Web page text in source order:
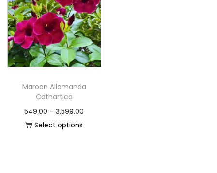
Maroon Allamanda
Cathartica
549.00 – 3,599.00
Select options